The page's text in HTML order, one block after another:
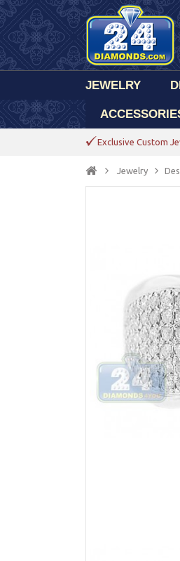
JEWELRY
Exclusive Custom
Jewelry